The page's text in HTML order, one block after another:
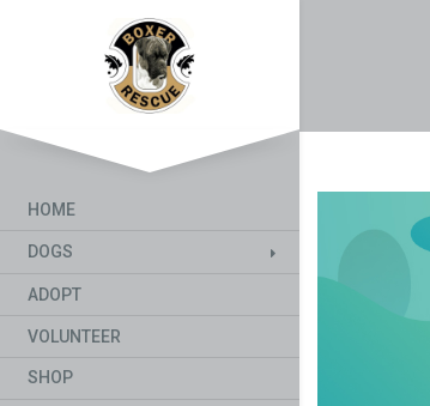
HOME
DOGS
ADOPT
VOLUNTEER
SHOP